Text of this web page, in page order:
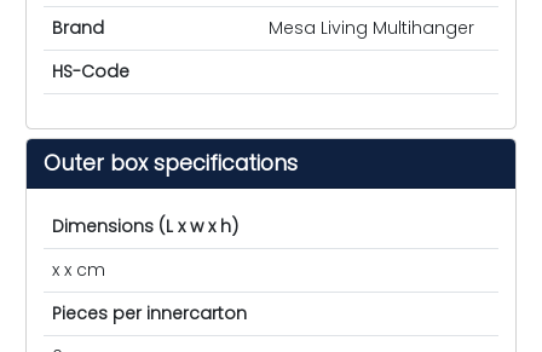
Brand
Mesa Living Multihanger
HS-Code
Outer box specifications
Dimensions (L x w x h)
x x cm
Pieces per innercarton